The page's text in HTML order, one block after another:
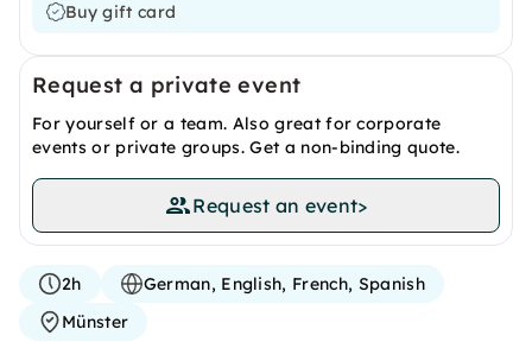
Buy gift card
Request a private event
For yourself or a team. Also great for corporate
events or private groups. Get a non-binding quote.
Request an event>
2h
German, English, French, Spanish
Münster